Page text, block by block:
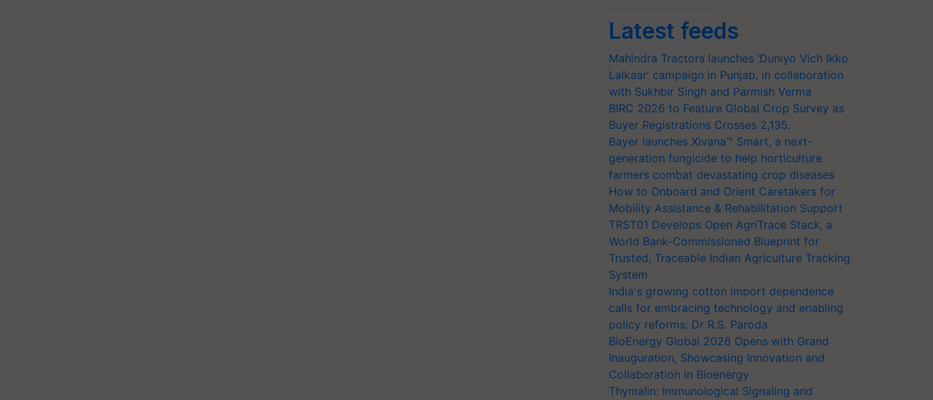
Latest feeds
Mahindra Tractors launches ‘Duniyo Vich Ikko
Lalkaar’ campaign in Punjab, in collaboration
with Sukhbir Singh and Parmish Verma
BIRC 2026 to Feature Global Crop Survey as
Buyer Registrations Crosses 2,135.
Bayer launches Xivana™ Smart, a next-
generation fungicide to help horticulture
farmers combat devastating crop diseases
How to Onboard and Orient Caretakers for
Mobility Assistance & Rehabilitation Support
TRST01 Develops Open AgriTrace Stack, a
World Bank-Commissioned Blueprint for
Trusted, Traceable Indian Agriculture Tracking
System
India's growing cotton import dependence
calls for embracing technology and enabling
policy reforms: Dr R.S. Paroda
BioEnergy Global 2026 Opens with Grand
Inauguration, Showcasing Innovation and
Collaboration in Bioenergy
Thymalin: Immunological Signaling and